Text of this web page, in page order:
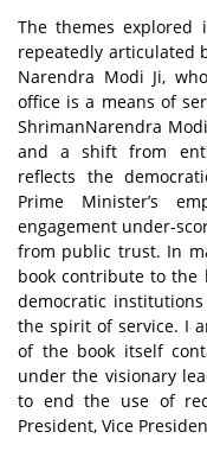
The themes
repeatedly articulated
Narendra Modi Ji,
office is a means of
ShrimanNarendra
and a shift from
reflects the
Prime Minister’s
engagement under-
from public trust. In
book contribute to the
democratic
the spirit of service. I
of the book itself
under the visionary
to end the use of
President, Vice